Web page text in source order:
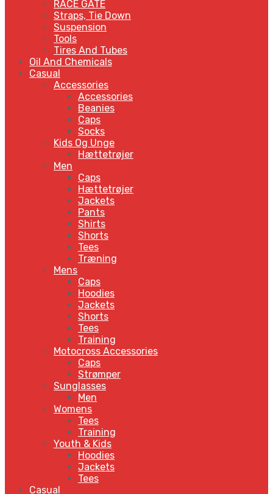
RACE GATE
Straps, Tie Down
Suspension
Tools
Tires And Tubes
Oil And Chemicals
Casual
Accessories
Accessories
Beanies
Caps
Socks
Kids Og Unge
Hættetrøjer
Men
Caps
Hættetrøjer
Jackets
Pants
Shirts
Shorts
Tees
Træning
Mens
Caps
Hoodies
Jackets
Shorts
Tees
Training
Motocross Accessories
Caps
Strømper
Sunglasses
Men
Womens
Tees
Training
Youth & Kids
Hoodies
Jackets
Tees
Casual